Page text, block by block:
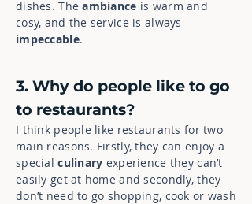
dishes. Theambiance is warm and
cosy, and the service is always
impeccable.
3. Why do people like to go
to restaurants?
I think people like restaurants for two
main reasons. Firstly, they can enjoy a
specialculinary experience they can’t
easily get at home and secondly, they
don’t need to go shopping, cook or wash